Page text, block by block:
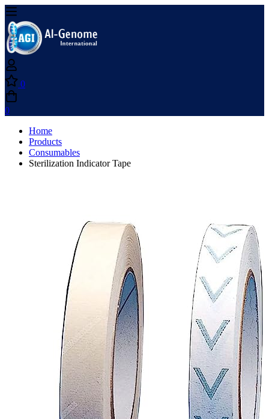
0
0
Home
Products
Consumables
Sterilization Indicator Tape